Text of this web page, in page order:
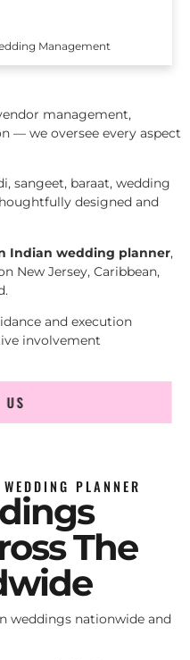
Management
management,
— we oversee every aspect
sangeet, baraat, wedding
designed and
Indian wedding planner,
New Jersey, Caribbean,
and execution
involvement
US
PLANNER
The
weddings nationwide and